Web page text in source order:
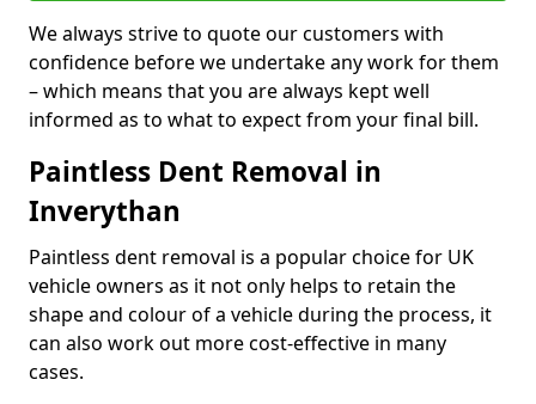
We always strive to quote our customers with
confidence before we undertake any work for them
– which means that you are always kept well
informed as to what to expect from your final bill.
Paintless Dent Removal in
Inverythan
Paintless dent removal is a popular choice for UK
vehicle owners as it not only helps to retain the
shape and colour of a vehicle during the process, it
can also work out more cost-effective in many
cases.